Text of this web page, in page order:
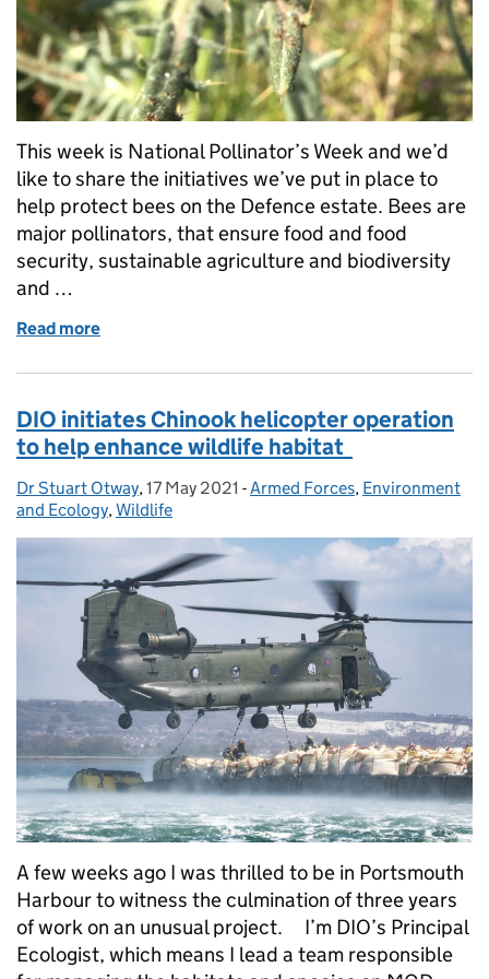
This week is National Pollinator’s Week and we’d
like to share the initiatives we’ve put in place to
help protect bees on the Defence estate. Bees are
major pollinators, that ensure food and food
security, sustainable agriculture and biodiversity
and …
Read more
DIO initiates Chinook helicopter operation
to help enhance wildlife habitat
Posted by:
Dr Stuart Otway, Posted on:
17 May 2021 - Categories:
Armed Forces, Environment
and Ecology,Wildlife
A few weeks ago I was thrilled to be in Portsmouth
Harbour to witness the culmination of three years
of work on an unusual project. I’m DIO’s Principal
Ecologist, which means I lead a team responsible